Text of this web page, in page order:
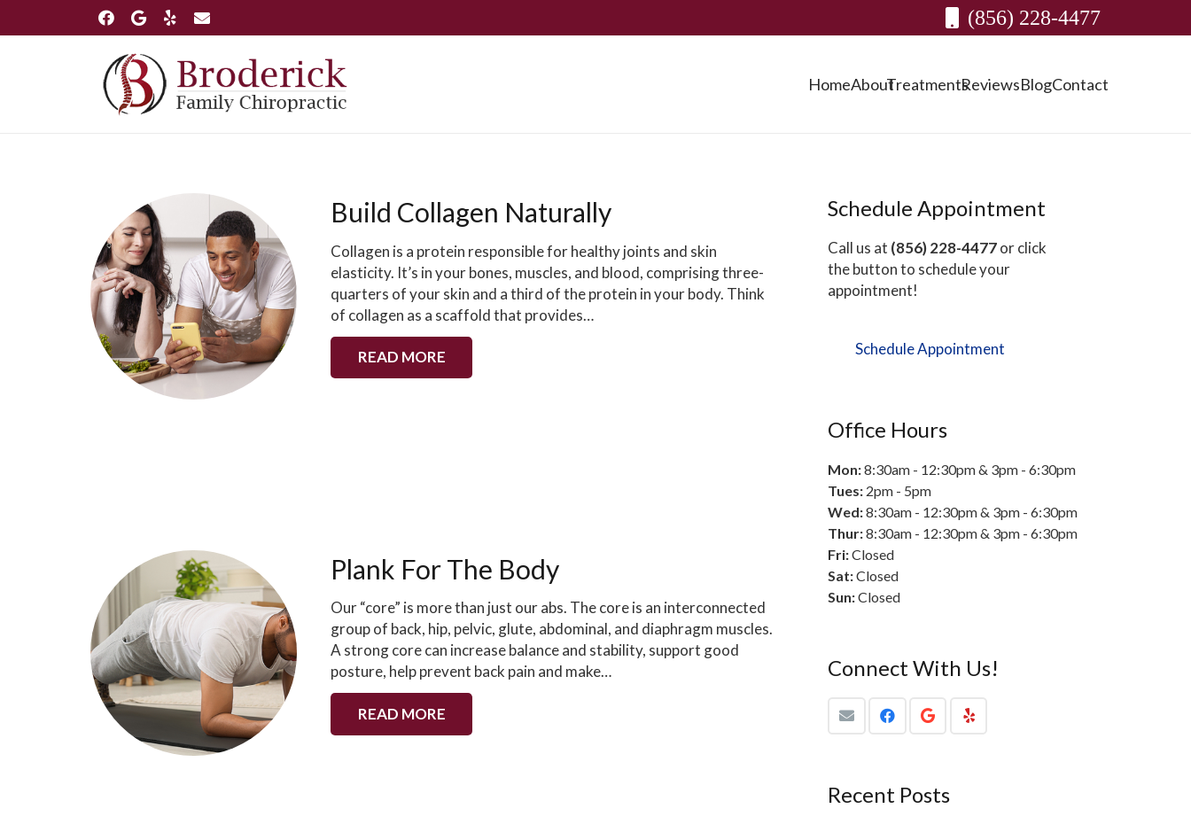
(856) 228-4477
HomeAboutTreatmentsReviewsBlogContact
Build Collagen Naturally
Collagen is a protein responsible for healthy joints and skin
elasticity. It’s in your bones, muscles, and blood, comprising three-
quarters of your skin and a third of the protein in your body. Think
of collagen as a scaffold that provides…
READ MORE
Plank For The Body
Our “core” is more than just our abs. The core is an interconnected
group of back, hip, pelvic, glute, abdominal, and diaphragm muscles.
A strong core can increase balance and stability, support good
posture, help prevent back pain and make…
READ MORE
Schedule Appointment
Call us at (856) 228-4477or click
the button to schedule your
appointment!
Schedule Appointment
Office Hours
Mon:8:30am - 12:30pm & 3pm - 6:30pm
Tues: 2pm - 5pm
Wed:8:30am - 12:30pm & 3pm - 6:30pm
Thur:8:30am - 12:30pm & 3pm - 6:30pm
Fri:Closed
Sat:Closed
Sun:Closed
Connect With Us!
Recent Posts